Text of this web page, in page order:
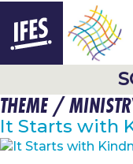
SKIP
TO
MAIN
CONTENT
THEME /
It Starts with